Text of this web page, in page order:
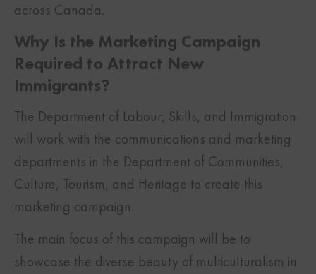
across Canada.
Why Is the Marketing Campaign
Required to Attract New
Immigrants?
The Department of Labour, Skills, and Immigration
will work with the communications and marketing
departments in the Department of Communities,
Culture, Tourism, and Heritage to create this
marketing campaign.
The main focus of this campaign will be to
showcase the diverse beauty of multiculturalism in